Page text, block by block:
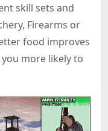
skill sets and
Firearms or
food improves
more likely to